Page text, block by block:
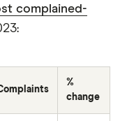
complained-
%
change